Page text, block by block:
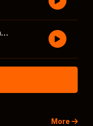
Pidgin & English
More